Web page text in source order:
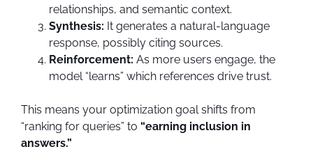
relationships, and semantic context.
Synthesis: It generates a natural-language
response, possibly citing sources.
Reinforcement: As more users engage, the
model “learns” which references drive trust.
This means your optimization goal shifts from
“ranking for queries” to “earning inclusion in
answers.”